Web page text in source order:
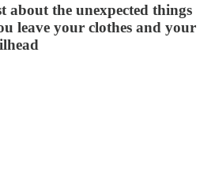
about the unexpected things
leave your clothes and your